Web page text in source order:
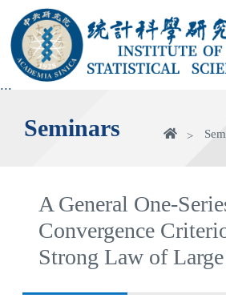
main
area
:::
Seminars Home
A General One-
Convergence
Strong Law of